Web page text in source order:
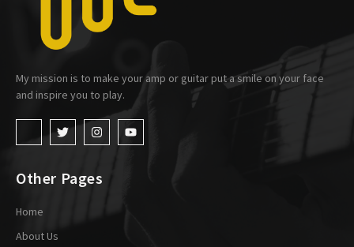
My mission is to make your amp or guitar put a smile on your face
and inspire you to play.
Other Pages
Home
About Us